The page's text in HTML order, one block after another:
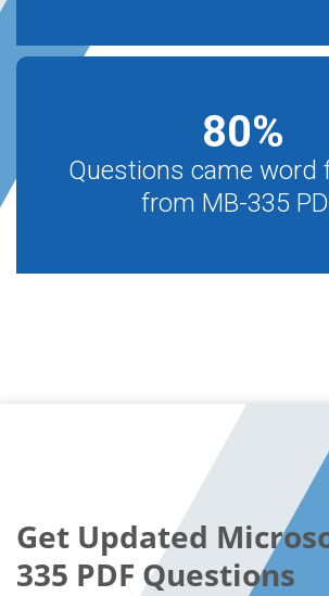
80%
Questions came word
from MB-335
Get Updated
335 PDF Questions